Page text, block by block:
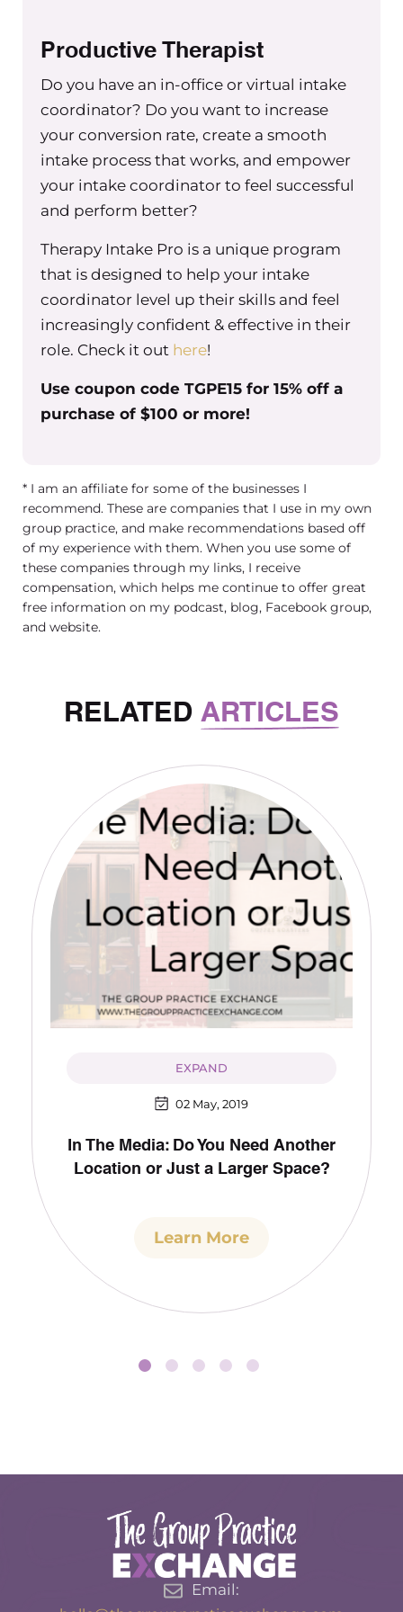
Productive Therapist
Do you have an in-office or virtual intake
coordinator? Do you want to increase
your conversion rate, create a smooth
intake process that works, and empower
your intake coordinator to feel successful
and perform better?
Therapy Intake Pro is a unique program
that is designed to help your intake
coordinator level up their skills and feel
increasingly confident & effective in their
role. Check it out here!
Use coupon code TGPE15 for 15% off a
purchase of $100 or more!
* I am an affiliate for some of the businesses I
recommend. These are companies that I use in my own
group practice, and make recommendations based off
of my experience with them. When you use some of
these companies through my links, I receive
compensation, which helps me continue to offer great
free information on my podcast, blog, Facebook group,
and website.
RELATED ARTICLES
EXPAND
02 May, 2019
In The Media: Do You Need Another
Location or Just a Larger Space?
Learn More
Email: